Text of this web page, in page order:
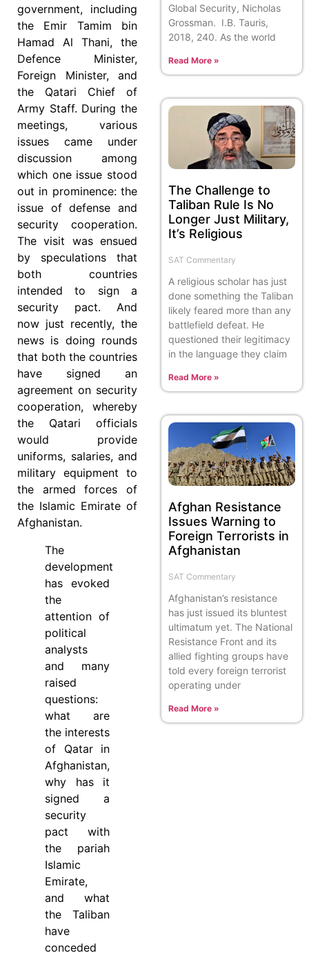
government, including
the Emir Tamim bin
Hamad Al Thani, the
Defence Minister,
Foreign Minister, and
the Qatari Chief of
Army Staff. During the
meetings, various
issues came under
discussion among
which one issue stood
out in prominence: the
issue of defense and
security cooperation.
The visit was ensued
by speculations that
both countries
intended to sign a
security pact. And
now just recently, the
news is doing rounds
that both the countries
have signed an
agreement on security
cooperation, whereby
the Qatari officials
would provide
uniforms, salaries, and
military equipment to
the armed forces of
the Islamic Emirate of
Afghanistan.
The
development
has evoked
the
attention of
political
analysts
and many
raised
questions:
what are
the interests
of Qatar in
Afghanistan,
why has it
signed a
security
pact with
the pariah
Islamic
Emirate,
and what
the Taliban
have
conceded
Global Security, Nicholas
Grossman. I.B. Tauris,
2018, 240. As the world
Read More »
The Challenge to
Taliban Rule Is No
Longer Just Military,
It’s Religious
SAT Commentary
A religious scholar has just
done something the Taliban
likely feared more than any
battlefield defeat. He
questioned their legitimacy
in the language they claim
Read More »
Afghan Resistance
Issues Warning to
Foreign Terrorists in
Afghanistan
SAT Commentary
Afghanistan’s resistance
has just issued its bluntest
ultimatum yet. The National
Resistance Front and its
allied fighting groups have
told every foreign terrorist
operating under
Read More »